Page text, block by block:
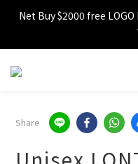
【FINAL SALE
Net Buy $2000 free
【FINAL
【FINAL SALE】
Share